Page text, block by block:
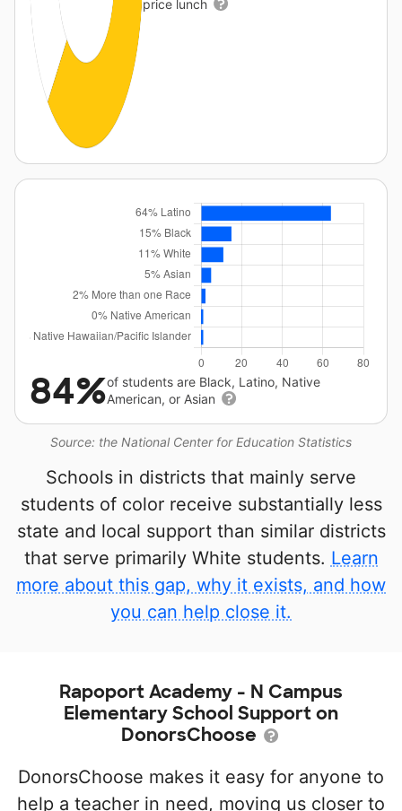
price lunch
Source: the National Center for Education Statistics
84%of students are Black, Latino, Native
American, or Asian
Schools in districts that mainly serve
students of color receive substantially less
state and local support than similar districts
that serve primarily White students. Learn
more about this gap, why it exists, and how
you can help close it.
Rapoport Academy - N Campus
Elementary School Support on
DonorsChoose
DonorsChoose makes it easy for anyone to
help a teacher in need, moving us closer to